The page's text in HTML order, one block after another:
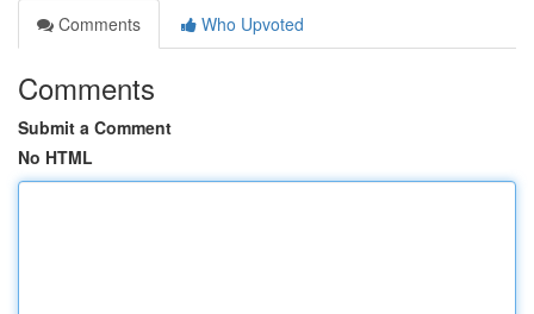
Comments
Who Upvoted
Comments
Submit a Comment
No HTML